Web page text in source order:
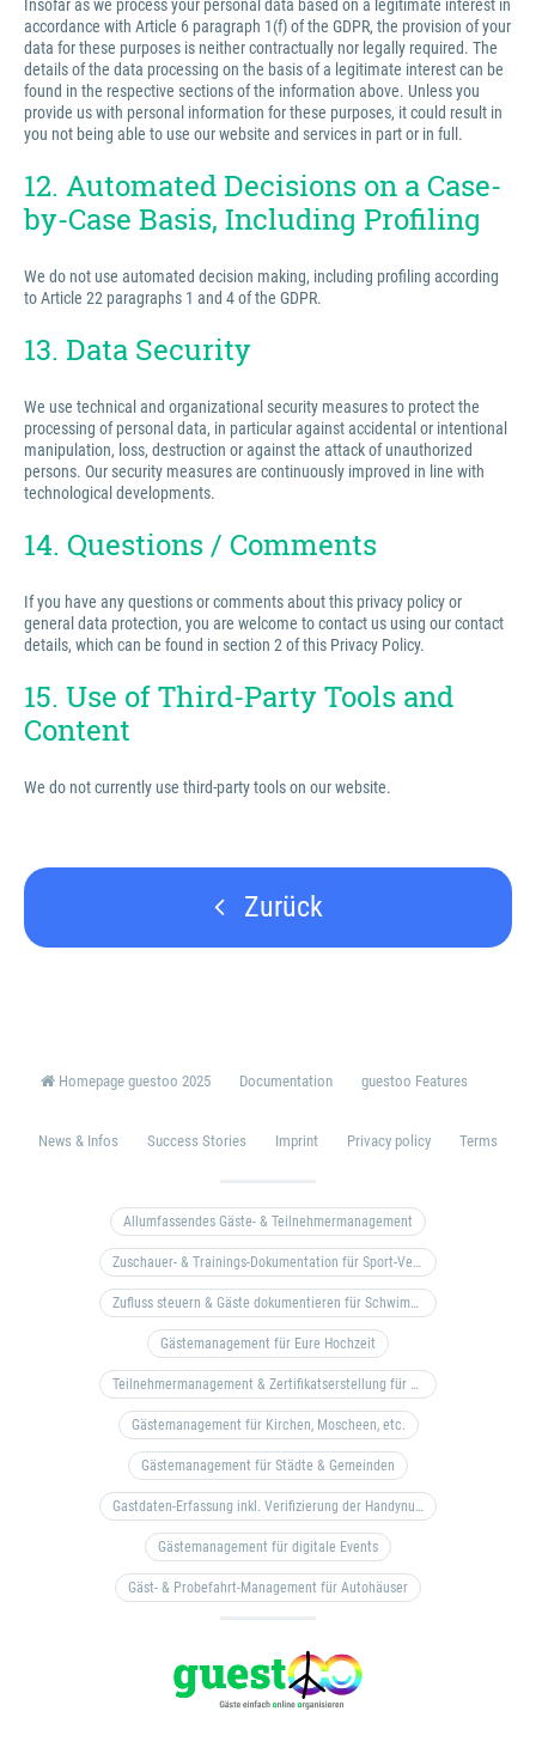
Insofar as we process your personal data based on a legitimate interest in
accordance with Article 6 paragraph 1(f) of the GDPR, the provision of your
data for these purposes is neither contractually nor legally required. The
details of the data processing on the basis of a legitimate interest can be
found in the respective sections of the information above. Unless you
provide us with personal information for these purposes, it could result in
you not being able to use our website and services in part or in full.
12. Automated Decisions on a Case-
by-Case Basis, Including Profiling
We do not use automated decision making, including profiling according
to Article 22 paragraphs 1 and 4 of the GDPR.
13. Data Security
We use technical and organizational security measures to protect the
processing of personal data, in particular against accidental or intentional
manipulation, loss, destruction or against the attack of unauthorized
persons. Our security measures are continuously improved in line with
technological developments.
14. Questions / Comments
If you have any questions or comments about this privacy policy or
general data protection, you are welcome to contact us using our contact
details, which can be found in section 2 of this Privacy Policy.
15. Use of Third-Party Tools and
Content
We do not currently use third-party tools on our website.
Zurück
Homepage guestoo 2025 Documentation guestoo Features
News & Infos Success Stories Imprint Privacy policy Terms
Allumfassendes Gäste- & Teilnehmermanagement
Zuschauer- & Trainings-Dokumentation für Sport-Vereine
Zufluss steuern & Gäste dokumentieren für Schwimm- & Freibäder
Gästemanagement für Eure Hochzeit
Teilnehmermanagement & Zertifikatserstellung für Bildungseinrichtungen, Coaches, etc.
Gästemanagement für Kirchen, Moscheen, etc.
Gästemanagement für Städte & Gemeinden
Gastdaten-Erfassung inkl. Verifizierung der Handynummer & Zuflussteuerung
Gästemanagement für digitale Events
Gäst- & Probefahrt-Management für Autohäuser